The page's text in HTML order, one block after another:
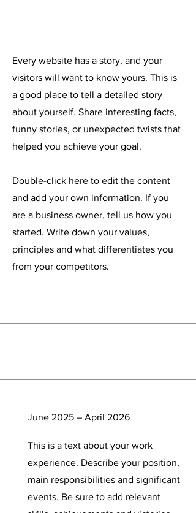
Every website has a story, and your
visitors will want to know yours. This is
a good place to tell a detailed story
about yourself. Share interesting facts,
funny stories, or unexpected twists that
helped you achieve your goal.
Double-click here to edit the content
and add your own information. If you
are a business owner, tell us how you
started. Write down your values,
principles and what differentiates you
from your competitors.
June 2025 – April 2026
This is a text about your work
experience. Describe your position,
main responsibilities and significant
events. Be sure to add relevant